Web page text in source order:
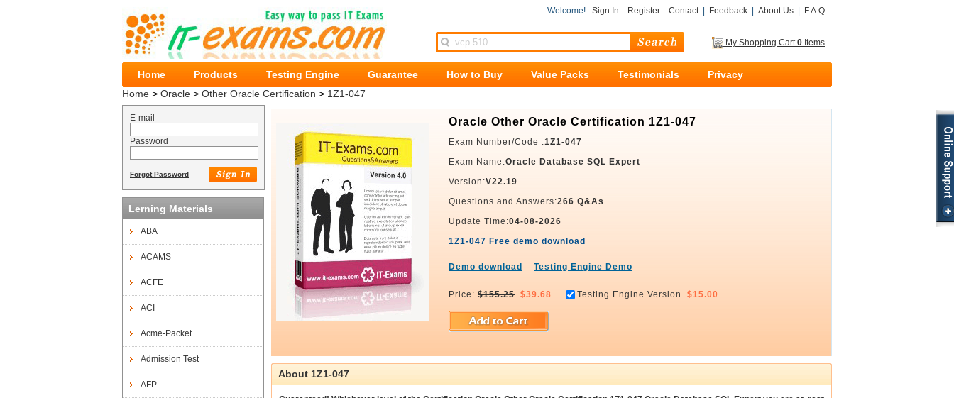
Welcome! Sign In Register Contact| Feedback About Us F.A.Q
My Shopping Cart0 Items
Home Products Testing Engine Guarantee How to Buy Value Packs Testimonials
Privacy
Home > Oracle > Other Oracle Certification > 1Z1-047
E-mail
Password
Forgot Password
Lerning Materials
ABA
ACAMS
ACFE
ACI
Acme-Packet
Admission Test
AFP
Oracle Other Oracle Certification 1Z1-047
Exam Number/Code :1Z1-047
Exam Name:Oracle Database SQL Expert
Version:V22.19
Questions and Answers:266 Q&As
Update Time:04-08-2026
1Z1-047 Free demo download
Demo download Testing Engine Demo
Price: $155.25 $39.68 Testing Engine Version $15.00
About 1Z1-047